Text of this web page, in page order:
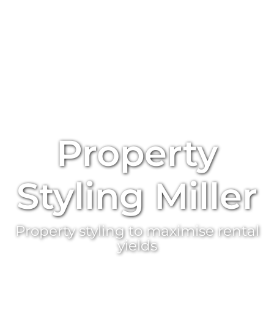
Property
Styling Miller
Property stylingto maximise rental
yields